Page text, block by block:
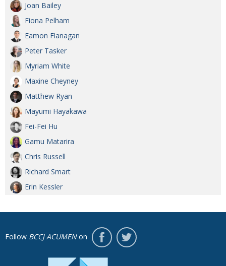
Joan Bailey
Fiona Pelham
Eamon Flanagan
Peter Tasker
Myriam White
Maxine Cheyney
Matthew Ryan
Mayumi Hayakawa
Fei-Fei Hu
Gamu Matarira
Chris Russell
Richard Smart
Erin Kessler
Follow BCCJ ACUMENon